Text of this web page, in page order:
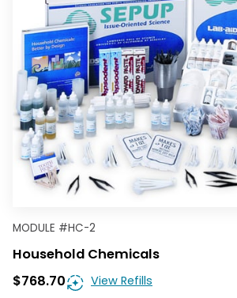
MODULE #HC-2
Household Chemicals
$768.70
View Refills